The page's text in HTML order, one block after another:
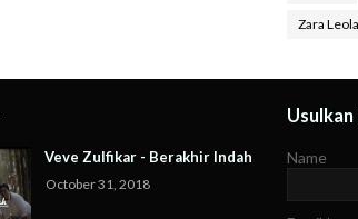
Zara Leola
Veve Zulfikar - Berakhir Indah
October 31, 2018
Usulkan
Name